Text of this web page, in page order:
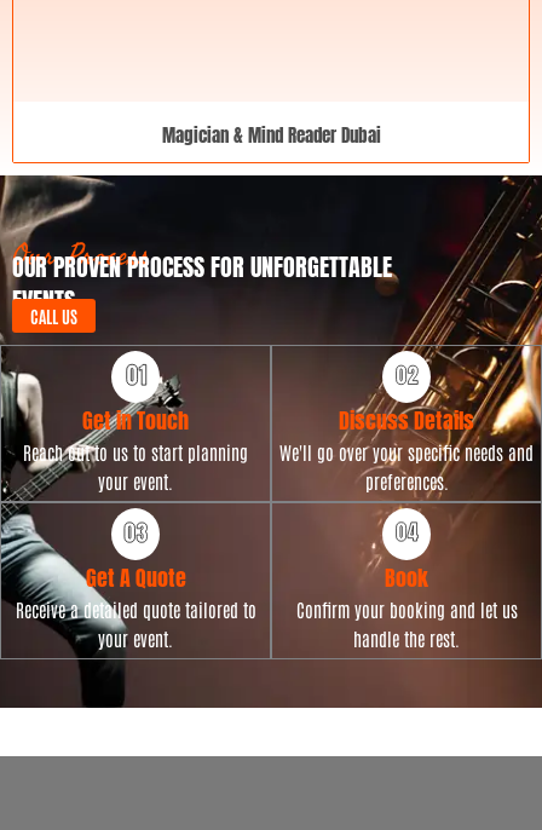
Magician & Mind Reader Dubai
Our Process
OUR PROVEN PROCESS FOR UNFORGETTABLE
EVENTS
CALL US
Get in Touch
Reach out to us to start planning
your event.
Discuss Details
We'll go over your specific needs and
preferences.
Get A Quote
Receive a detailed quote tailored to
your event.
Book
Confirm your booking and let us
handle the rest.